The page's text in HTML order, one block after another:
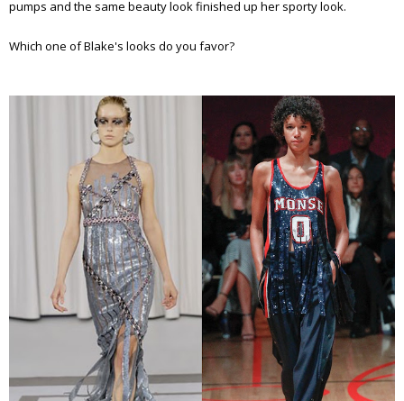
pumps and the same beauty look finished up her sporty look.
Which one of Blake's looks do you favor?